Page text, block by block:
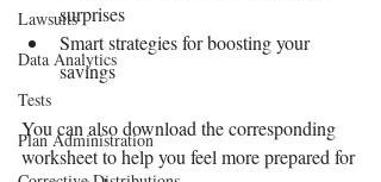
Lawsuits
Data Analytics
Tests
Plan Administration
surprises
Smart strategies for boosting your
savings
You can also download the corresponding
worksheet to help you feel more prepared for